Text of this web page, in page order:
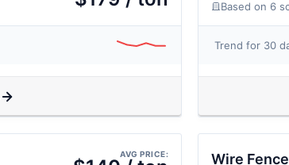
Based on 6
Trend for 30
AVG PRICE: Wire Fence